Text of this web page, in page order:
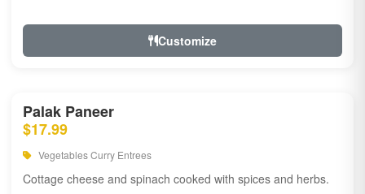
Customize
Palak Paneer
$17.99
Vegetables Curry Entrees
Cottage cheese and spinach cooked with spices and herbs.